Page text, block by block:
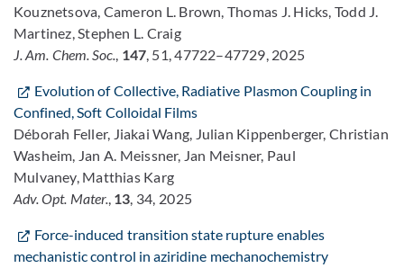
Kouznetsova, Cameron L. Brown, Thomas J. Hicks, Todd J.
Martinez, Stephen L. Craig
J. Am. Chem. Soc., 147, 51, 47722–47729, 2025
Evolution of Collective, Radiative Plasmon Coupling in
Confined, Soft Colloidal Films
Déborah Feller, Jiakai Wang, Julian Kippenberger, Christian
Washeim, Jan A. Meissner, Jan Meisner, Paul
Mulvaney, Matthias Karg
Adv. Opt. Mater., 13, 34, 2025
Force-induced transition state rupture enables
mechanistic control in aziridine mechanochemistry